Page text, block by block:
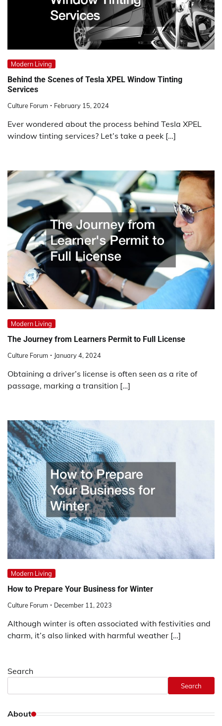
Modern Living
Behind the Scenes of Tesla XPEL Window Tinting
Services
Culture Forum February 15, 2024
Ever wondered about the process behind Tesla XPEL
window tinting services? Let’s take a peek […]
Modern Living
The Journey from Learners Permit to Full License
Culture Forum January 4, 2024
Obtaining a driver’s license is often seen as a rite of
passage, marking a transition […]
Modern Living
How to Prepare Your Business for Winter
Culture Forum December 11, 2023
Although winter is often associated with festivities and
charm, it’s also linked with harmful weather […]
Search
Search
About